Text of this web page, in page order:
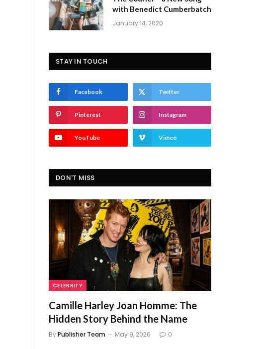
with Benedict Cumberbatch
January 14, 2020
STAY IN TOUCH
Facebook Twitter
Pinterest Instagram
YouTube Vimeo
DON'T MISS
CELEBRITY
Camille Harley Joan Homme: The
Hidden Story Behind the Name
ByPublisher Team May 9, 2026 0